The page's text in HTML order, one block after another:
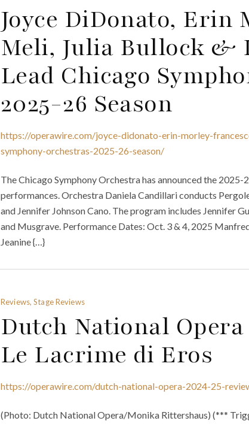
Joyce DiDonato, Erin
Meli, Julia Bullock &
Lead Chicago
2025-26 Season
https://operawire.com/joyce-didonato-erin-morley-
symphony-orchestras-2025-26-season/
The Chicago Symphony Orchestra has announced the 2025-
performances. Orchestra Daniela Candillari conducts
and Jennifer Johnson Cano. The program includes Jennifer
and Musgrave. Performance Dates: Oct. 3 & 4, 2025
Jeanine {…}
Reviews, Stage Reviews
Dutch National Opera
Le Lacrime di Eros
https://operawire.com/dutch-national-opera-2024-25-
(Photo: Dutch National Opera/Monika Rittershaus) (***